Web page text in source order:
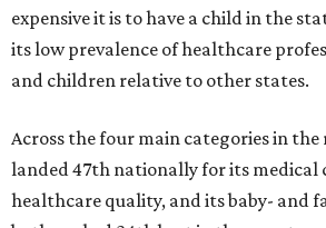
expensive it is to have a child in the
its low prevalence of healthcare
and children relative to other states.
Across the four main categories in the
landed 47th nationally for its medical
healthcare quality, and its baby- and